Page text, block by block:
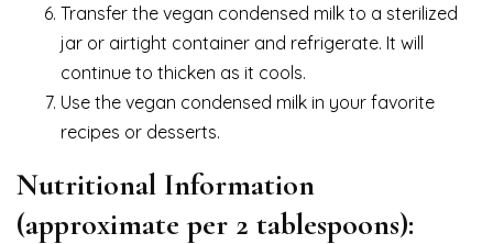
Transfer the vegan condensed milk to a sterilized
jar or airtight container and refrigerate. It will
continue to thicken as it cools.
Use the vegan condensed milk in your favorite
recipes or desserts.
Nutritional Information
(approximate per 2 tablespoons):